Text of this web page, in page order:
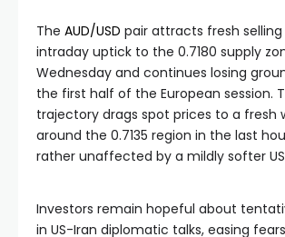
The AUD/USD pair attracts fresh
intraday uptick to the 0.7180 supply
Wednesday and continues losing
the first half of the European session.
trajectory drags spot prices to a fresh
around the 0.7135 region in the last
rather unaffected by a mildly softer US
Investors remain hopeful about
in US-Iran diplomatic talks, easing